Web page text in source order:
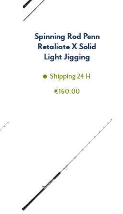
Spinning Rod Penn
Retaliate X Solid
Light Jigging
Shipping 24 H
Price
€160.00